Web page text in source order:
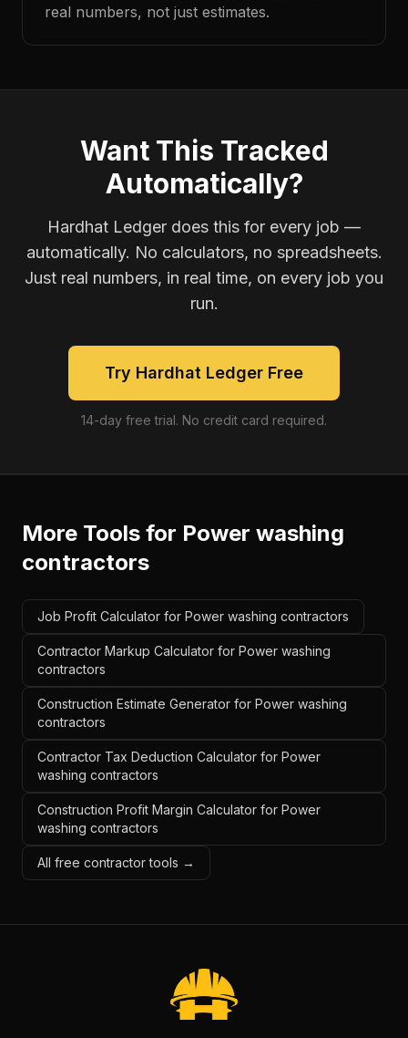
real numbers, not just estimates.
Want This Tracked
Automatically?
Hardhat Ledger does this for every job —
automatically. No calculators, no spreadsheets.
Just real numbers, in real time, on every job you
run.
Try Hardhat Ledger Free
14-day free trial. No credit card required.
More Tools for Power washing
contractors
Job Profit Calculator for Power washing contractors
Contractor Markup Calculator for Power washing
contractors
Construction Estimate Generator for Power washing
contractors
Contractor Tax Deduction Calculator for Power
washing contractors
Construction Profit Margin Calculator for Power
washing contractors
All free contractor tools →